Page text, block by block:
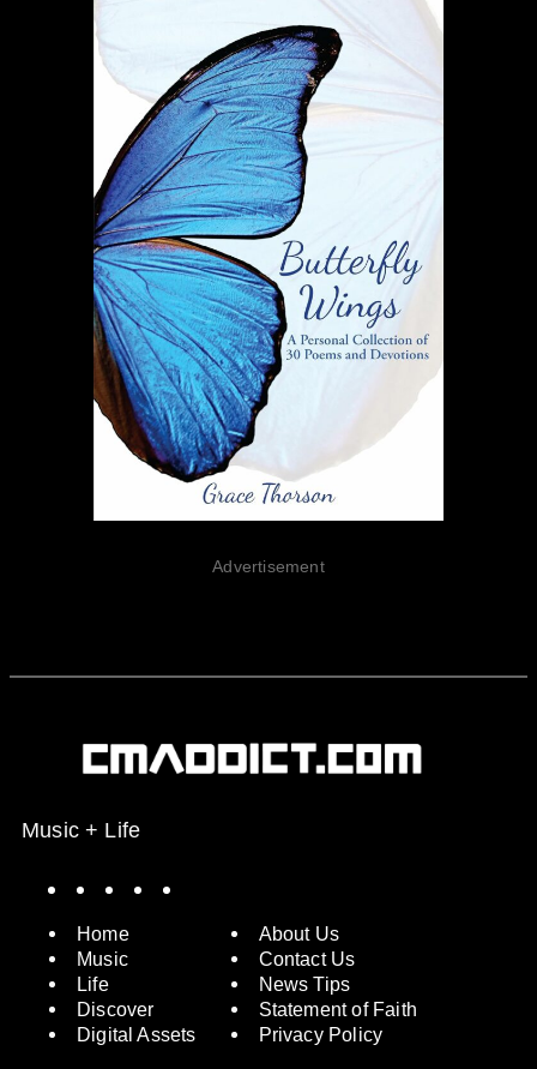
Advertisement
Music + Life
Home
Music
Life
Discover
Digital Assets
About Us
Contact Us
News Tips
Statement of Faith
Privacy Policy